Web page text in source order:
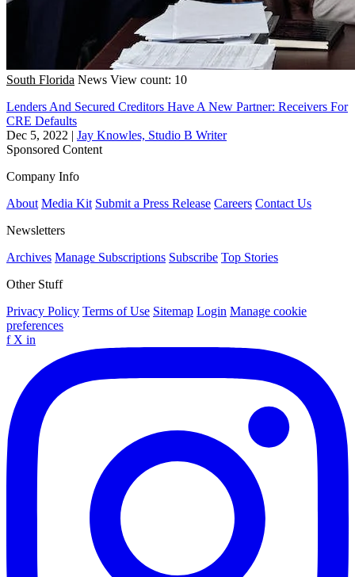
South Florida News View count: 10
Lenders And Secured Creditors Have A New Partner: Receivers For
CRE Defaults
Dec 5, 2022 | Jay Knowles, Studio B Writer
Sponsored Content
Company Info
About Media Kit Submit a Press Release Careers Contact Us
Newsletters
Archives Manage Subscriptions Subscribe Top Stories
Other Stuff
Privacy Policy Terms of Use Sitemap Login Manage cookie
preferences
f X in